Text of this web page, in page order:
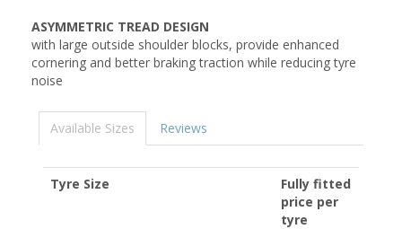
ASYMMETRIC TREAD DESIGN
with large outside shoulder blocks, provide enhanced
cornering and better braking traction while reducing tyre
noise
Available Sizes Reviews
Tyre Size
Fully fitted
price per
tyre